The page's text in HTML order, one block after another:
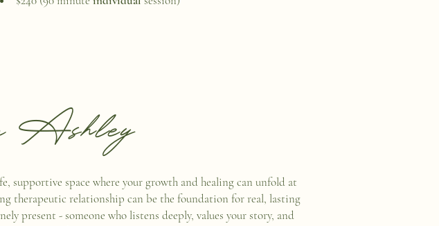
Ashley
supportive space where your growth and healing can unfold at
therapeutic relationship can be the foundation for real, lasting
present - someone who listens deeply, values your story, and